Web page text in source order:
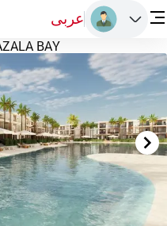
عربى
BAY